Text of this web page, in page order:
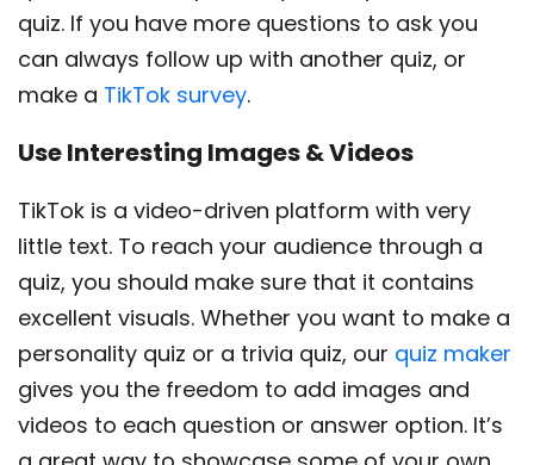
quiz. If you have more questions to ask you
can always follow up with another quiz, or
make a TikTok survey.
Use Interesting Images & Videos
TikTok is a video-driven platform with very
little text. To reach your audience through a
quiz, you should make sure that it contains
excellent visuals. Whether you want to make a
personality quiz or a trivia quiz, our quiz maker
gives you the freedom to add images and
videos to each question or answer option. It’s